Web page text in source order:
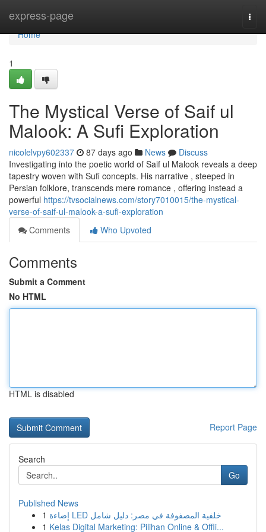
express-page
Home
Home
1
The Mystical Verse of Saif ul
Malook: A Sufi Exploration
nicolelvpy602337 87 days ago News
Discuss
Investigating into the poetic world of Saif ul Malook reveals a deep
tapestry woven with Sufi concepts. His narrative , steeped in
Persian folklore, transcends mere romance , offering instead a
powerful https://tvsocialnews.com/story7010015/the-mystical-
verse-of-saif-ul-malook-a-sufi-exploration
Comments
Who Upvoted
Comments
Submit a Comment
No HTML
HTML is disabled
Report Page
Search
Go
Published News
1
إضاءة LED خلفية المصفوفة في مصر: دليل شامل
1 Kelas Digital Marketing: Pilihan Online & Offli...